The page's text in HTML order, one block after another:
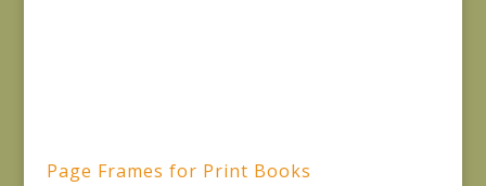
Page Frames for Print Books